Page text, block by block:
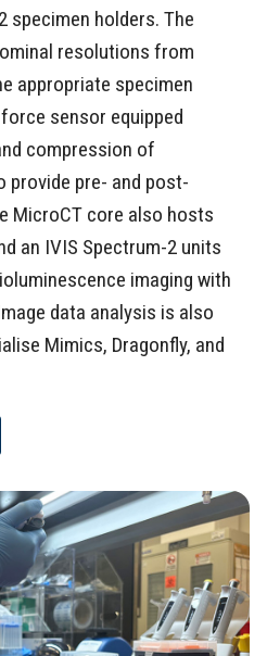
specimen holders. The
resolutions from
appropriate specimen
sensor equipped
compression of
provide pre- and post-
MicroCT core also hosts
an IVIS Spectrum-2 units
imaging with
data analysis is also
Mimics, Dragonfly, and